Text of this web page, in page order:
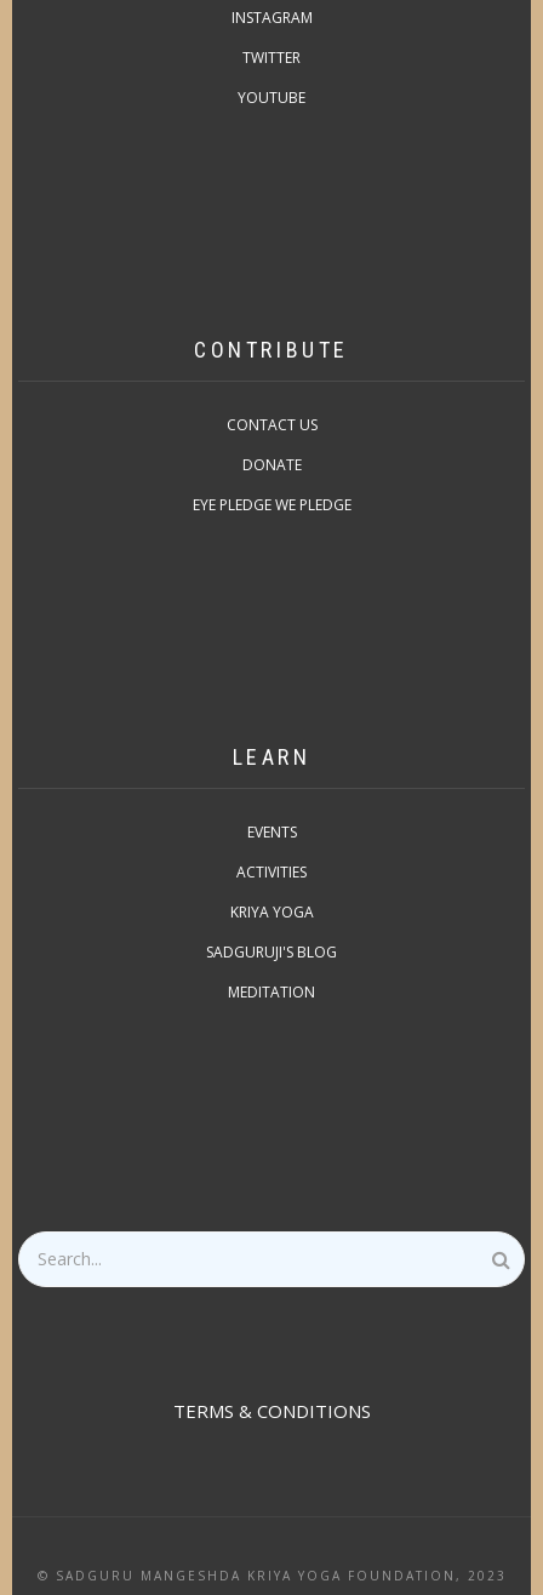
INSTAGRAM
TWITTER
YOUTUBE
CONTRIBUTE
CONTACT US
DONATE
EYE PLEDGE WE PLEDGE
LEARN
EVENTS
ACTIVITIES
KRIYA YOGA
SADGURUJI'S BLOG
MEDITATION
Search
TERMS & CONDITIONS
© SADGURU MANGESHDA KRIYA YOGA FOUNDATION, 2023